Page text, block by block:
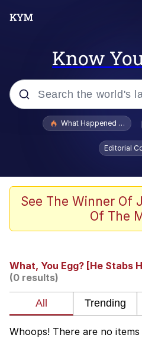
Know
Popular searches
Jacob Batalon
Winton Overwat
My Father-In-
Can't, We Don't
What Happened To
Editorial
See The Winner Of
Of The
What, You Egg? [He Stabs
(0 results)
Whoops! There are no